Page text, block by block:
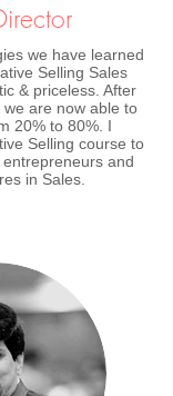
we have learned
Selling Sales
& priceless. After
are now able to
20% to 80%. I
Selling course to
and
in Sales.